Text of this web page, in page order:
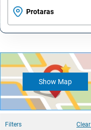
Show Map
Filters